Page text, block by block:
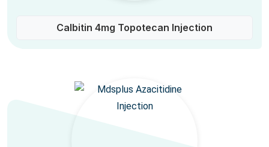
Calbitin 4mg Topotecan Injection